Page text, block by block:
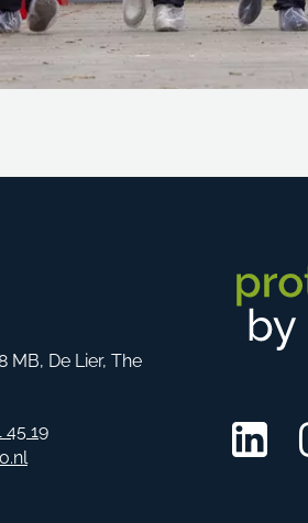
MB, De Lier, The
45 19